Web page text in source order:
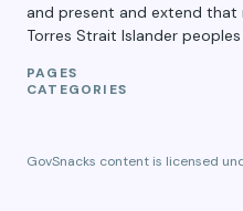
and present and extend
Torres Strait Islander
PAGES
CATEGORIES
GovSnacks content is licensed